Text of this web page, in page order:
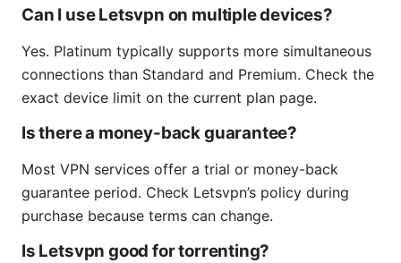
Can I use Letsvpn on multiple devices?
Yes. Platinum typically supports more simultaneous
connections than Standard and Premium. Check the
exact device limit on the current plan page.
Is there a money-back guarantee?
Most VPN services offer a trial or money-back
guarantee period. Check Letsvpn’s policy during
purchase because terms can change.
Is Letsvpn good for torrenting?